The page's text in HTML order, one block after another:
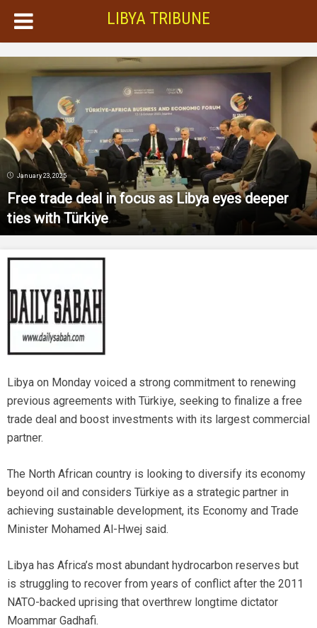
LIBYA TRIBUNE
January 23, 2025
Free trade deal in focus as Libya eyes deeper
ties with Türkiye
Libya on Monday voiced a strong commitment to renewing
previous agreements with Türkiye, seeking to finalize a free
trade deal and boost investments with its largest commercial
partner.
The North African country is looking to diversify its economy
beyond oil and considers Türkiye as a strategic partner in
achieving sustainable development, its Economy and Trade
Minister Mohamed Al-Hwej said.
Libya has Africa’s most abundant hydrocarbon reserves but
is struggling to recover from years of conflict after the 2011
NATO-backed uprising that overthrew longtime dictator
Moammar Gadhafi.